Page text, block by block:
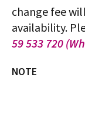
change fee
availability.
59 533 720
NOTE